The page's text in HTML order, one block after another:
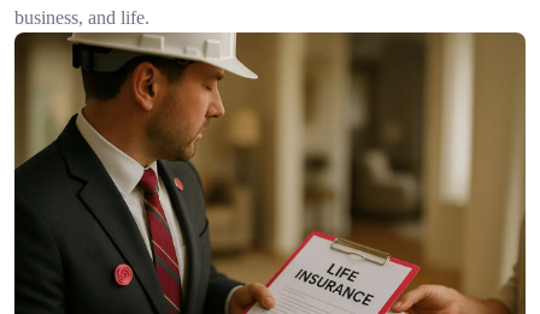
business, and life.